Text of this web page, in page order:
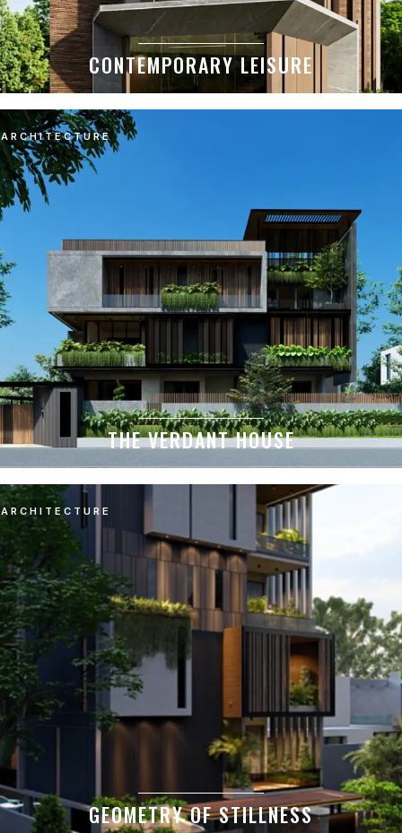
CONTEMPORARY LEISURE
ARCHITECTURE
THE VERDANT HOUSE
ARCHITECTURE
GEOMETRY OF STILLNESS